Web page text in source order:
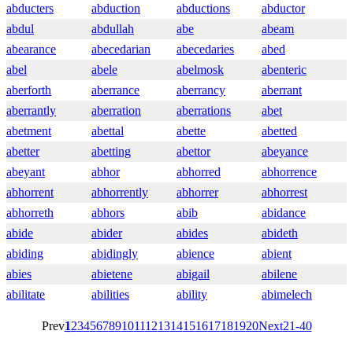
abducters
abduction abductions
abductor
abdul
abdullah abe
abeam
abearance
abecedarian abecedaries
abed
abel
abele abelmosk
abenteric
aberforth
aberrance aberrancy
aberrant
aberrantly
aberration aberrations
abet
abetment
abettal abette
abetted
abetter
abetting abettor
abeyance
abeyant
abhor abhorred
abhorrence
abhorrent
abhorrently abhorrer
abhorrest
abhorreth
abhors abib
abidance
abide
abider abides
abideth
abiding
abidingly abience
abient
abies
abietene abigail
abilene
abilitate
abilities ability abimelech
Prev1234567891011121314151617181920Next21-40